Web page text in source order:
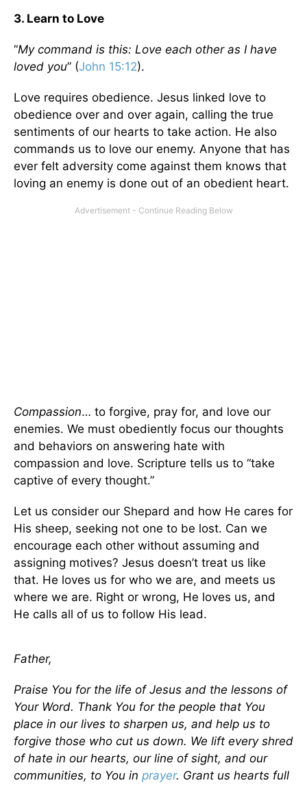
3. Learn to Love
“My command is this: Love each other as I have
loved you” (John 15:12).
Love requires obedience. Jesus linked love to
obedience over and over again, calling the true
sentiments of our hearts to take action. He also
commands us to love our enemy. Anyone that has
ever felt adversity come against them knows that
loving an enemy is done out of an obedient heart.
Compassion… to forgive, pray for, and love our
enemies. We must obediently focus our thoughts
and behaviors on answering hate with
compassion and love. Scripture tells us to “take
captive of every thought.”
Let us consider our Shepard and how He cares for
His sheep, seeking not one to be lost. Can we
encourage each other without assuming and
assigning motives? Jesus doesn’t treat us like
that. He loves us for who we are, and meets us
where we are. Right or wrong, He loves us, and
He calls all of us to follow His lead.
Father,
Praise You for the life of Jesus and the lessons of
Your Word. Thank You for the people that You
place in our lives to sharpen us, and help us to
forgive those who cut us down. We lift every shred
of hate in our hearts, our line of sight, and our
communities, to You in prayer. Grant us hearts full